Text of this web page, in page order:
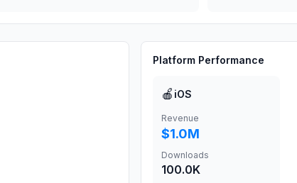
Platform Performance
🍎 iOS
Revenue
$1.0M
Downloads
100.0K